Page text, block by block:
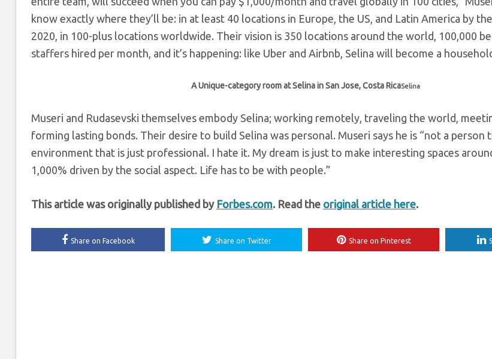
know exactly where they’ll be: in at least 40 locations in Europe, the US, and Latin America by
2020, in 100-plus locations worldwide. Their vision is 350 locations around the world, 100,000
staffers hired per month, and it’s happening: like Uber and Airbnb, Selina will become a
A Unique-category room at Selina in San Jose, Costa RicaSelina
Museri and Rudasevski themselves embody Selina; working remotely, traveling the world,
forming lasting bonds. Their desire to build Selina was personal. Museri says he is “not a person
environment that is just professional. I hate it. My dream is just to make interesting spaces
1,000% driven by the social aspect. Life has to be with people.”
This article was originally published by Forbes.com. Read the original article here.
Share on Facebook Share on Twitter Share on Pinterest